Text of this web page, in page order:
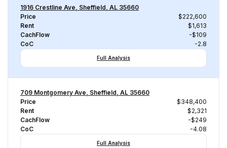
1916 Crestline Ave, Sheffield, AL 35660
Price
$222,600
Rent
$1,613
CachFlow
-$109
CoC
-2.8
Full Analysis
709 Montgomery Ave, Sheffield, AL 35660
Price
$348,400
Rent
$2,321
CachFlow
-$249
CoC
-4.08
Full Analysis